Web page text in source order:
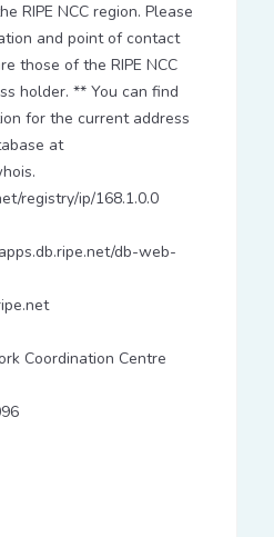
RIPE NCC region. Please
and point of contact
those of the RIPE NCC
holder. ** You can find
for the current address
at
registry/ip/168.1.0.0
db-web-
Coordination Centre